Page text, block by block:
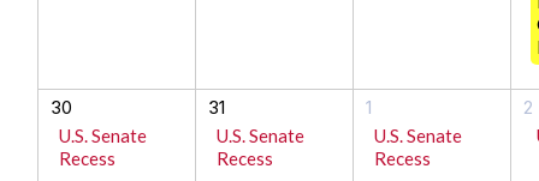
30
U.S. Senate
Recess
31
U.S. Senate
Recess
1
U.S. Senate
Recess
2